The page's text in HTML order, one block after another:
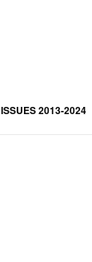
ISSUES 2013-2024